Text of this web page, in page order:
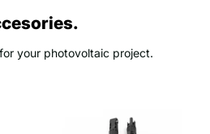
your photovoltaic project.